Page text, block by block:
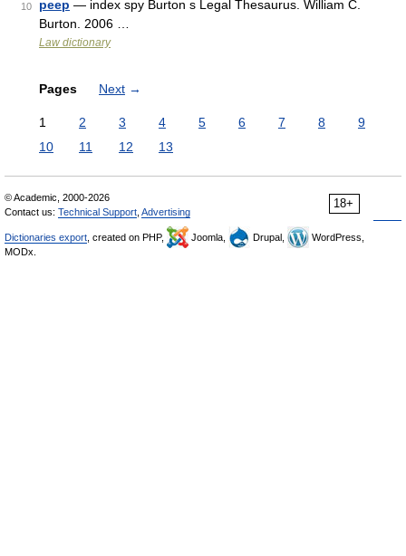
10 peep — index spy Burton s Legal Thesaurus. William C.
Burton. 2006 …
Law dictionary
Pages Next →
1 2 3 4 5 6 7 8
9
10
11 12 13
18+
© Academic, 2000-2026
Contact us: Technical Support Advertising
Dictionaries export , created on PHP, Joomla, Drupal,
WordPress,
MODx.